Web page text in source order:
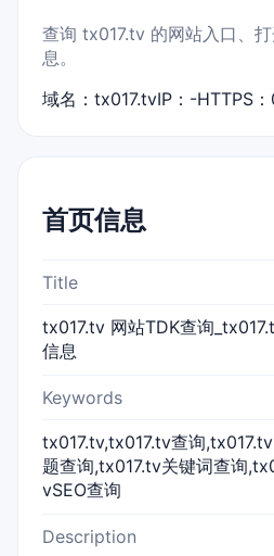
查询 tx017.tv 的网站入口、
息。
域名：tx017.tvIP：-HTTPS
首页信息
Title
tx017.tv 网站TDK查询
信息
Keywords
tx017.tv,tx017.tv查询
题查询,tx017.tv关键词查询
vSEO查询
Description